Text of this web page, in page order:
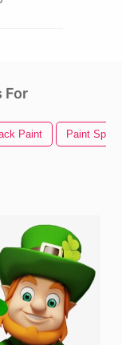
For
Paint Paint